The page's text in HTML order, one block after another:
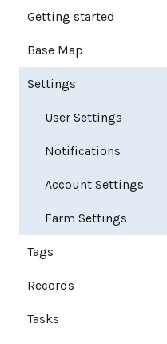
Getting started
Base Map
Farm Base Map Editor
Export Map
Settings
User Settings
Notifications
Account Settings
Farm Settings
Tags
Records
Tasks